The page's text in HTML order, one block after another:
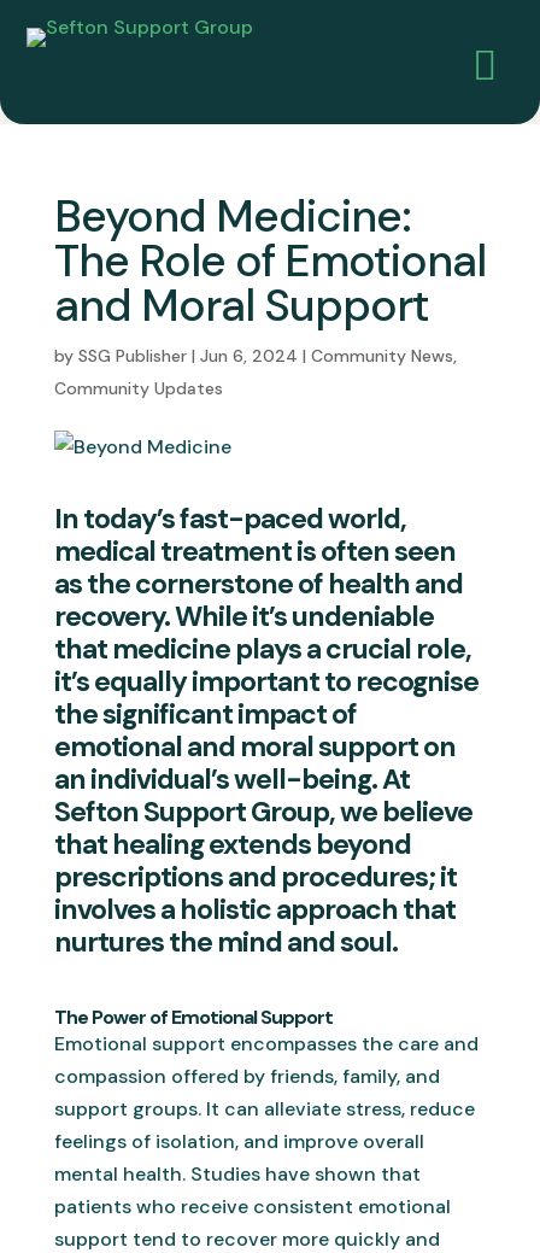

Beyond Medicine:
The Role of Emotional
and Moral Support
by SSG Publisher| Jun 6, 2024 | Community News,
Community Updates
In today’s fast-paced world,
medical treatment is often seen
as the cornerstone of health and
recovery. While it’s undeniable
that medicine plays a crucial role,
it’s equally important to recognise
the significant impact of
emotional and moral support on
an individual’s well-being. At
Sefton Support Group, we believe
that healing extends beyond
prescriptions and procedures; it
involves a holistic approach that
nurtures the mind and soul.
The Power of Emotional Support
Emotional support encompasses the care and
compassion offered by friends, family, and
support groups. It can alleviate stress, reduce
feelings of isolation, and improve overall
mental health. Studies have shown that
patients who receive consistent emotional
support tend to recover more quickly and